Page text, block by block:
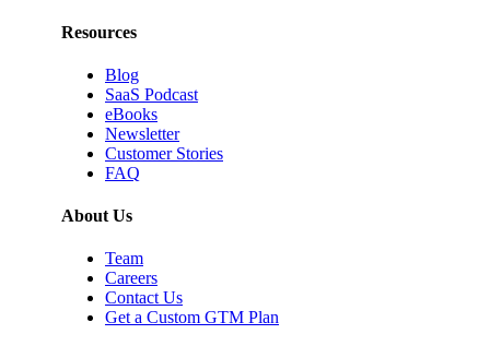
Resources
Blog
SaaS Podcast
eBooks
Newsletter
Customer Stories
FAQ
About Us
Team
Careers
Contact Us
Get a Custom GTM Plan